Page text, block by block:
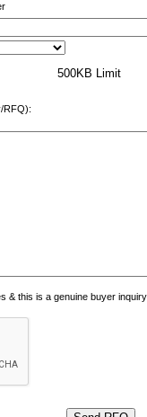
500KB Limit
RFQ):
& this is a genuine buyer